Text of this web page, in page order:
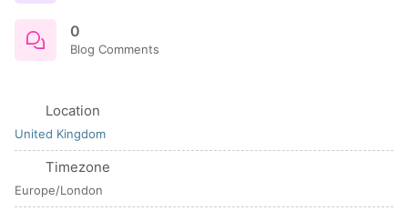
0
Blog Comments
Location
United Kingdom
Timezone
Europe/London